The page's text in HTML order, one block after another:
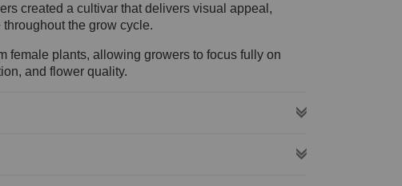
created a cultivar that delivers visual appeal,
the grow cycle.
female plants, allowing growers to focus fully on
and flower quality.